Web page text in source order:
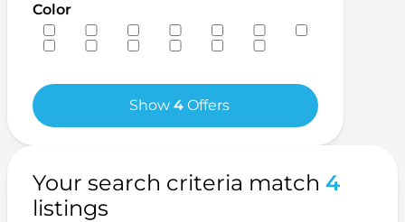
Color
Show 4Offers
Your search criteria match 4
listings